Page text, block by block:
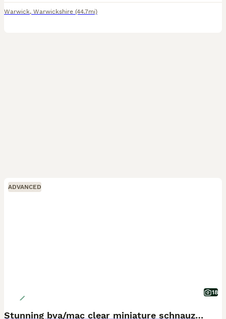
Warwick, Warwickshire (44.7mi)
ADVANCED
18
Stunning bva/mac clear miniature schnauzer puppies